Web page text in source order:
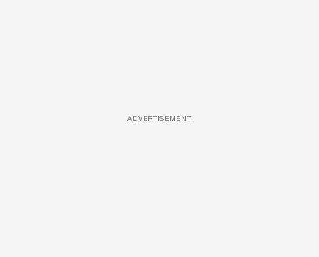
ADVERTISEMENT